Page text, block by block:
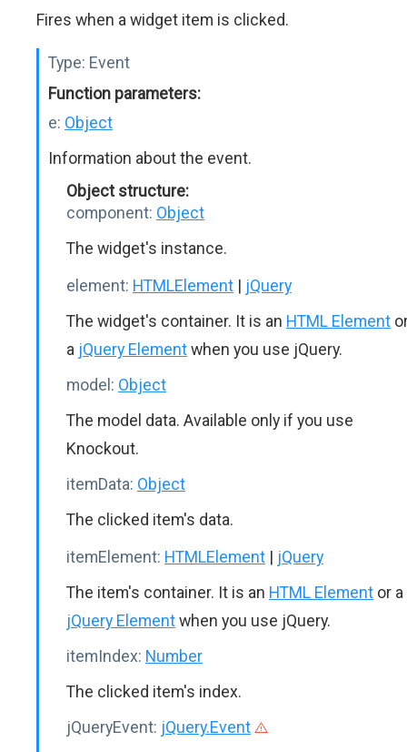
Fires when a widget item is clicked.
Type: Event
Function parameters:
e: Object
Information about the event.
Object structure:
component: Object
The widget's instance.
element: HTMLElement | jQuery
The widget's container. It is an HTML Element
a jQuery Elementwhen you use jQuery.
model: Object
The model data. Available only if you use
Knockout.
itemData: Object
The clicked item's data.
itemElement: HTMLElement | jQuery
The item's container. It is an HTML Element or a
jQuery Elementwhen you use jQuery.
itemIndex: Number
The clicked item's index.
jQueryEvent: jQuery.Event